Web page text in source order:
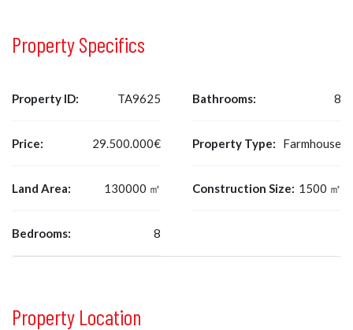
Property Specifics
Property ID: TA9625
Price: 29.500.000€
Land Area: 130000 ㎡
Bedrooms: 8
Bathrooms: 8
Property Type: Farmhouse
Construction Size: 1500 ㎡
Property Location